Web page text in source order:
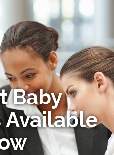
Baby
Available